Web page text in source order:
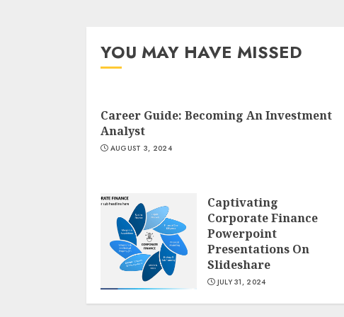
YOU MAY HAVE MISSED
Career Guide: Becoming An Investment
Analyst
AUGUST 3, 2024
Captivating
Corporate Finance
Powerpoint
Presentations On
Slideshare
JULY 31, 2024